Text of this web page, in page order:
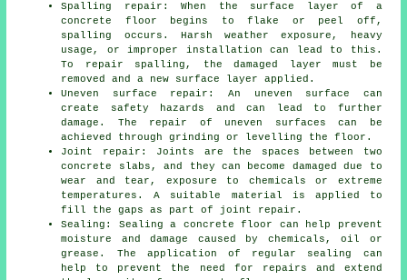
Spalling repair: When the surface layer of a
concrete floor begins to flake or peel off,
spalling occurs. Harsh weather exposure, heavy
usage, or improper installation can lead to this.
To repair spalling, the damaged layer must be
removed and a new surface layer applied.
Uneven surface repair: An uneven surface can
create safety hazards and can lead to further
damage. The repair of uneven surfaces can be
achieved through grinding or levelling the floor.
Joint repair: Joints are the spaces between two
concrete slabs, and they can become damaged due to
wear and tear, exposure to chemicals or extreme
temperatures. A suitable material is applied to
fill the gaps as part of joint repair.
Sealing: Sealing a concrete floor can help prevent
moisture and damage caused by chemicals, oil or
grease. The application of regular sealing can
help to prevent the need for repairs and extend